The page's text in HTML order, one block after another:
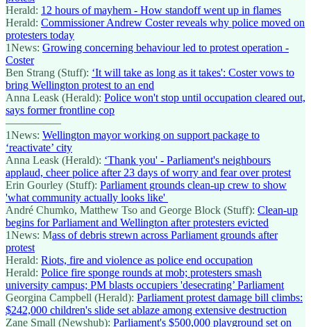
Herald: 12 hours of mayhem - How standoff went up in flames
Herald: Commissioner Andrew Coster reveals why police moved on
protesters today
1News: Growing concerning behaviour led to protest operation -
Coster
Ben Strang (Stuff): ‘It will take as long as it takes': Coster vows to
bring Wellington protest to an end
Anna Leask (Herald): Police won't stop until occupation cleared out,
says former frontline cop
—————
1News: Wellington mayor working on support package to
‘reactivate’ city
Anna Leask (Herald): ‘Thank you' - Parliament's neighbours
applaud, cheer police after 23 days of worry and fear over protest
Erin Gourley (Stuff): Parliament grounds clean-up crew to show
'what community actually looks like'
André Chumko, Matthew Tso and George Block (Stuff): Clean-up
begins for Parliament and Wellington after protesters evicted
1News: Mass of debris strewn across Parliament grounds after
protest
Herald: Riots, fire and violence as police end occupation
Herald: Police fire sponge rounds at mob; protesters smash
university campus; PM blasts occupiers 'desecrating’ Parliament
Georgina Campbell (Herald): Parliament protest damage bill climbs:
$242,000 children's slide set ablaze among extensive destruction
Zane Small (Newshub): Parliament's $500,000 playground set on